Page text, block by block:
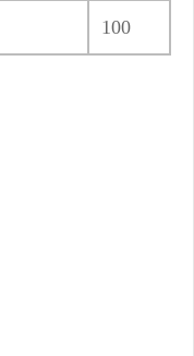
100